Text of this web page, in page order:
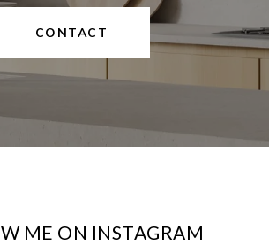
CONTACT
ME ON INSTAGRAM